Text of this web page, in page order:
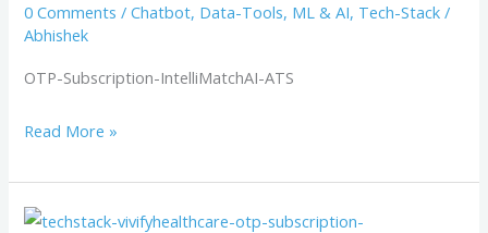
0 Comments /Chatbot, Data-Tools, ML & AI, Tech-Stack /
Abhishek
OTP-Subscription-IntelliMatchAI-ATS
Read More »
OTP-